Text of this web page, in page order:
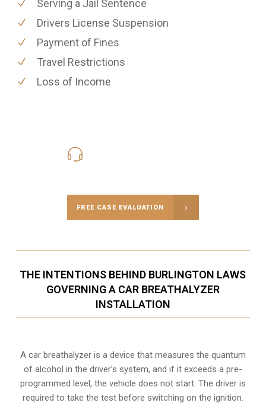
Serving a Jail Sentence
Drivers License Suspension
Payment of Fines
Travel Restrictions
Loss of Income
FREE CASE EVALUATION
THE INTENTIONS BEHIND BURLINGTON LAWS
GOVERNING A CAR BREATHALYZER
INSTALLATION
A car breathalyzer is a device that measures the quantum
of alcohol in the driver’s system, and if it exceeds a pre-
programmed level, the vehicle does not start. The driver is
required to take the test before switching on the ignition.